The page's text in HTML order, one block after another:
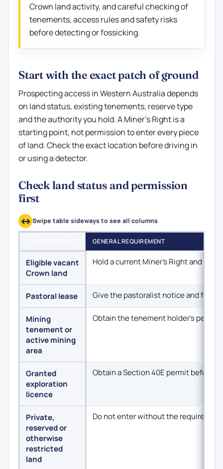
Crown land activity, and careful checking of
tenements, access rules and safety risks
before detecting or fossicking.
Start with the exact patch of ground
Prospecting access in Western Australia depends
on land status, existing tenements, reserve type
and the authority you hold. A Miner’s Right is a
starting point, not permission to enter every piece
of land. Check the exact location before driving in
or using a detector.
Check land status and permission
first
Swipe table sideways to see all columns
GENERAL REQUIREMENT
Eligible vacant
Crown land
Hold a current Miner’s Right and
Pastoral lease Give the pastoralist notice and
Mining
tenement or
active mining
area
Obtain the tenement holder’s
Granted
exploration
licence
Obtain a Section 40E permit before
Private,
reserved or
otherwise
restricted
land
Do not enter without the required